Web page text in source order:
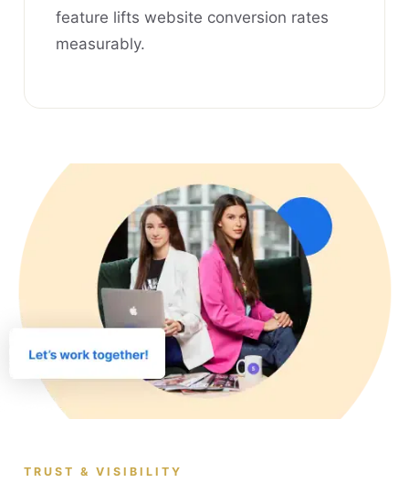
feature lifts website conversion rates
measurably.
TRUST & VISIBILITY